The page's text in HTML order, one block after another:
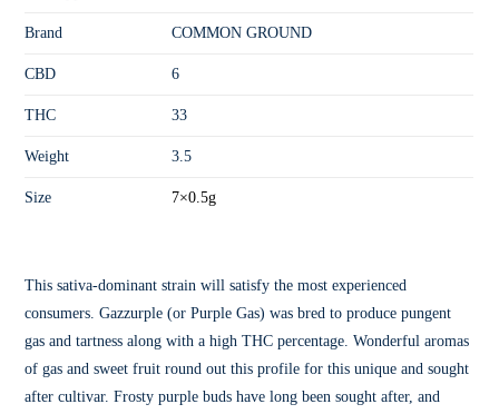
Brand COMMON GROUND
CBD 6
THC 33
Weight 3.5
Size 7×0.5g
This sativa-dominant strain will satisfy the most experienced
consumers. Gazzurple (or Purple Gas) was bred to produce pungent
gas and tartness along with a high THC percentage. Wonderful aromas
of gas and sweet fruit round out this profile for this unique and sought
after cultivar. Frosty purple buds have long been sought after, and